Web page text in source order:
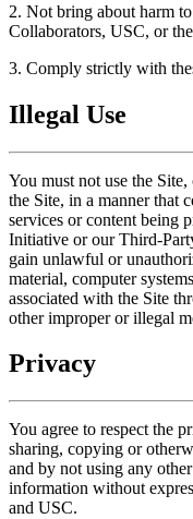
2. Not bring about harm
Collaborators, USC, or
3. Comply strictly with
Illegal Use
You must not use the
the Site, in a manner that
services or content being
Initiative or our Third-
gain unlawful or
material, computer
associated with the Site
other improper or illegal
Privacy
You agree to respect the
sharing, copying or
and by not using any
information without
and USC.